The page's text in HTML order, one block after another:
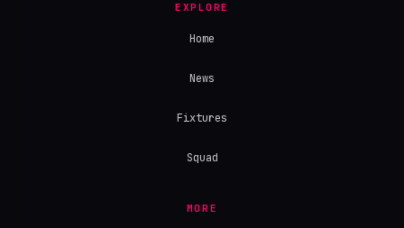
EXPLORE
Home
News
Fixtures
Squad
MORE